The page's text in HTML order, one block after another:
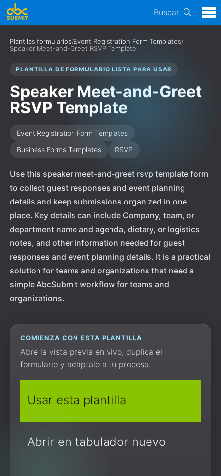
Buscar
Plantilas formularios/Event Registration Form Templates/
Speaker Meet-and-Greet RSVP Template
PLANTILLA DE FORMULARIO LISTA PARA USAR
Speaker Meet-and-Greet
RSVP Template
Event Registration Form Templates
Business Forms Templates
RSVP
Use this speaker meet-and-greet rsvp template form
to collect guest responses and event planning
details and keep submissions organized in one
place. Key details can include Company, team, or
department name and agenda, dietary, or logistics
notes, and other information needed for guest
responses and event planning details. It is a practical
solution for teams and organizations that need a
simple AbcSubmit workflow for teams and
organizations.
COMIENZA CON ESTA PLANTILLA
Abre la vista previa en vivo, duplica el
formulario y adáptalo a tu proceso.
Usar esta plantilla
Abrir en tabulador nuevo